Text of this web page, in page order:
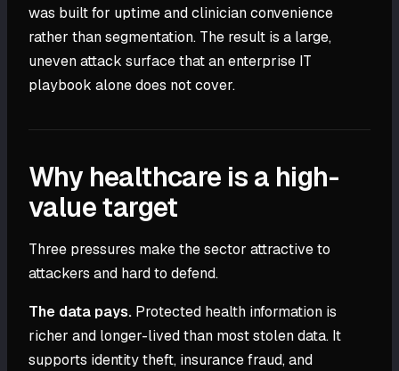
was built for uptime and clinician convenience
rather than segmentation. The result is a large,
uneven attack surface that an enterprise IT
playbook alone does not cover.
Why healthcare is a high-
value target
Three pressures make the sector attractive to
attackers and hard to defend.
The data pays. Protected health information is
richer and longer-lived than most stolen data. It
supports identity theft, insurance fraud, and